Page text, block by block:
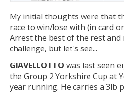
My initial thoughts were that
race to win/lose with (in card
Arrest the best of the rest and
challenge, but let's see...
GIAVELLOTTO was last seen
the Group 2 Yorkshire Cup at
year running. He carries a 3lb